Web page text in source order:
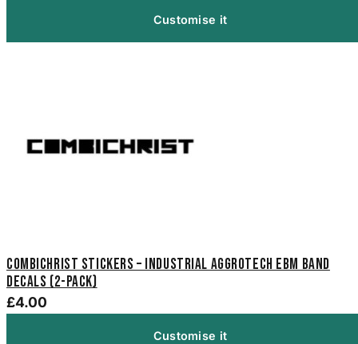
Customise it
Combichrist Stickers – Industrial Aggrotech EBM Band
Decals (2-Pack)
£4.00
Customise it